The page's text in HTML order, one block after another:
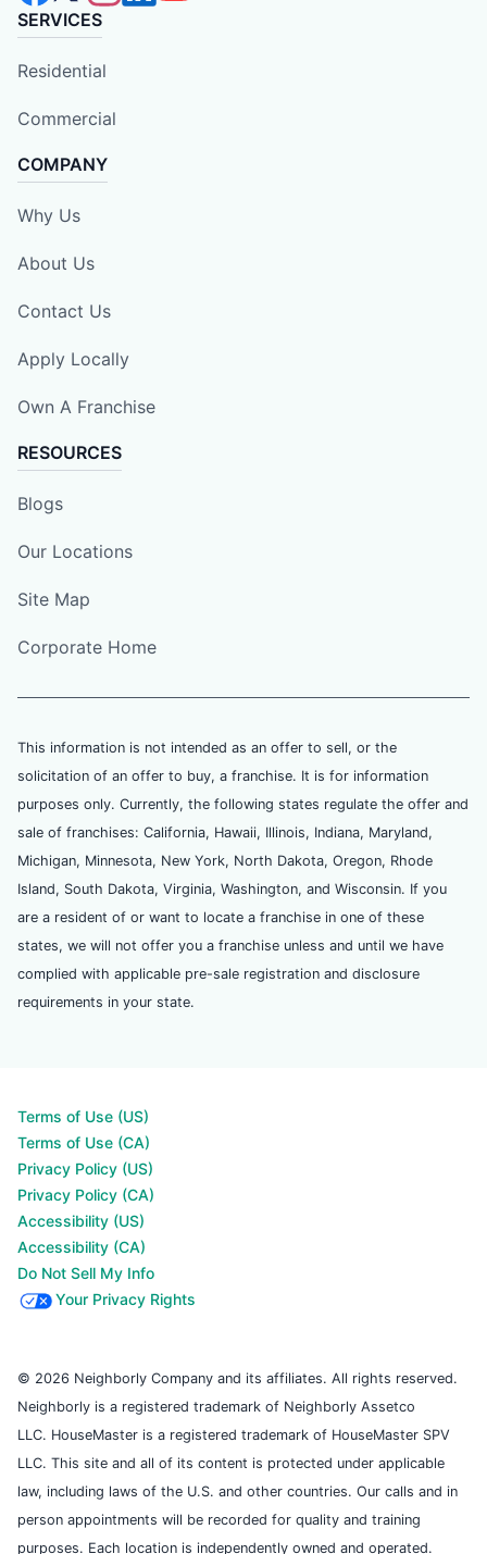
SERVICES
Residential
Commercial
COMPANY
Why Us
About Us
Contact Us
Apply Locally
Own A Franchise
RESOURCES
Blogs
Our Locations
Site Map
Corporate Home
This information is not intended as an offer to sell, or the
solicitation of an offer to buy, a franchise. It is for information
purposes only. Currently, the following states regulate the offer and
sale of franchises: California, Hawaii, Illinois, Indiana, Maryland,
Michigan, Minnesota, New York, North Dakota, Oregon, Rhode
Island, South Dakota, Virginia, Washington, and Wisconsin. If you
are a resident of or want to locate a franchise in one of these
states, we will not offer you a franchise unless and until we have
complied with applicable pre-sale registration and disclosure
requirements in your state.
Terms of Use (US)
Terms of Use (CA)
Privacy Policy (US)
Privacy Policy (CA)
Accessibility (US)
Accessibility (CA)
Do Not Sell My Info
Your Privacy Rights
© 2026 Neighborly Company and its affiliates. All rights reserved.
Neighborly is a registered trademark of Neighborly Assetco
LLC. HouseMaster is a registered trademark of HouseMaster SPV
LLC. This site and all of its content is protected under applicable
law, including laws of the U.S. and other countries. Our calls and in
person appointments will be recorded for quality and training
purposes. Each location is independently owned and operated.